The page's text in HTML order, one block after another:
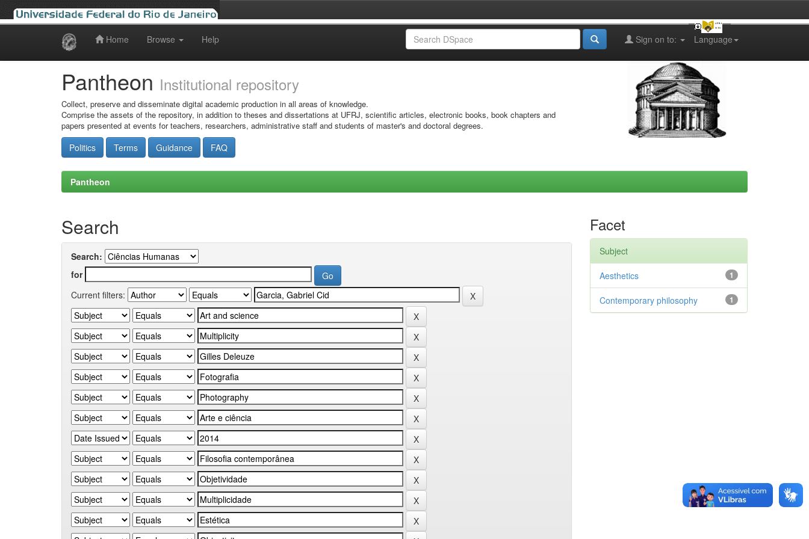
Home Browse Help Language
Sign on to:
Pantheon Institutional repository
Collect, preserve and disseminate digital academic production in all areas of knowledge.
Comprise the assets of the repository, in addition to theses and dissertations at UFRJ, scientific articles, electronic books, book chapters and
papers presented at events for teachers, researchers, administrative staff and students of master's and doctoral degrees.
Politics Terms Guidance FAQ
Pantheon
Search
Search:
for
Current filters:
Facet
Subject
1
Aesthetics
1
Contemporary philosophy